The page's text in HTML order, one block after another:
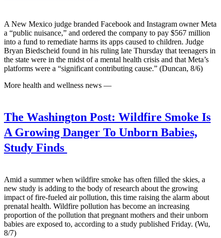
A New Mexico judge branded Facebook and Instagram owner Meta
a “public nuisance,” and ordered the company to pay $567 million
into a fund to remediate harms its apps caused to children. Judge
Bryan Biedscheid found in his ruling late Thursday that teenagers in
the state were in the midst of a mental health crisis and that Meta’s
platforms were a “significant contributing cause.” (Duncan, 8/6)
More health and wellness news —
The Washington Post: Wildfire Smoke Is
A Growing Danger To Unborn Babies,
Study Finds
Amid a summer when wildfire smoke has often filled the skies, a
new study is adding to the body of research about the growing
impact of fire-fueled air pollution, this time raising the alarm about
prenatal health. Wildfire pollution has become an increasing
proportion of the pollution that pregnant mothers and their unborn
babies are exposed to, according to a study published Friday. (Wu,
8/7)